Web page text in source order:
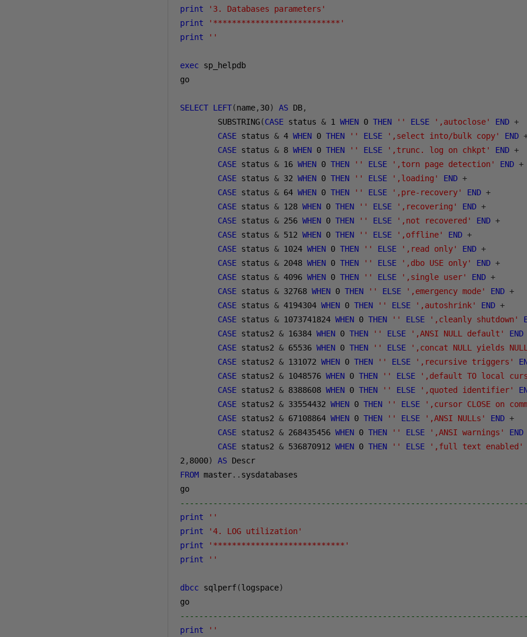
print
'3. Databases parameters'
print
'***************************'
print
''
exec sp_helpdb
go
SELECT LEFT(name, 30) AS DB,
        SUBSTRING
(CASE status & 1 WHEN 0 THEN '' ELSE ',autoclose' END +
CASE status & 4 WHEN 0 THEN '' ELSE ',select into/bulk copy' END
CASE status & 8 WHEN 0 THEN '' ELSE ',trunc. log on chkpt' END +
CASE status & 16 WHEN 0 THEN '' ELSE ',torn page detection' END +
CASE status & 32 WHEN 0 THEN '' ELSE ',loading' END +
CASE status & 64 WHEN 0 THEN '' ELSE ',pre-recovery' END +
CASE status & 128 WHEN 0 THEN '' ELSE ',recovering' END +
CASE status & 256 WHEN 0 THEN '' ELSE ',not recovered' END +
CASE status & 512 WHEN 0 THEN '' ELSE ',offline' END +
CASE status & 1024 WHEN 0 THEN '' ELSE ',read only' END +
CASE status & 2048 WHEN 0 THEN '' ELSE ',dbo USE only' END +
CASE status & 4096 WHEN 0 THEN '' ELSE ',single user' END +
CASE status & 32768 WHEN 0 THEN '' ELSE ',emergency mode' END +
CASE status & 4194304 WHEN 0 THEN '' ELSE ',autoshrink' END +
CASE status & 1073741824 WHEN 0 THEN '' ELSE ',cleanly shutdown'
CASE status2 & 16384 WHEN 0 THEN '' ELSE ',ANSI NULL default'
END
CASE status2 & 65536 WHEN 0 THEN '' ELSE
',concat NULL yields
CASE status2 & 131072 WHEN 0 THEN '' ELSE ',recursive triggers'
CASE status2 & 1048576 WHEN 0 THEN '' ELSE
',default TO local
CASE status2 & 8388608 WHEN 0 THEN '' ELSE ',quoted identifier'
CASE status2 & 33554432 WHEN 0 THEN '' ELSE
',cursor CLOSE on
CASE status2 & 67108864 WHEN 0 THEN '' ELSE ',ANSI NULLs' END +
CASE status2 & 268435456 WHEN 0 THEN '' ELSE ',ANSI warnings'
END
CASE status2 & 536870912 WHEN 0 THEN '' ELSE
',full text enabled'
2 , 8000) AS
FROM master.. sysdatabases
print
''
print
'4. LOG utilization'
print
'****************************'
print
''
dbcc sqlperf(logspace)
print
''